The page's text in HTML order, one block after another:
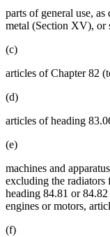
parts of general use,
metal (Section XV), or
(c)
articles of Chapter 82
(d)
articles of heading
(e)
machines and
excluding the radiators
heading 84.81 or
engines or motors,
(f)